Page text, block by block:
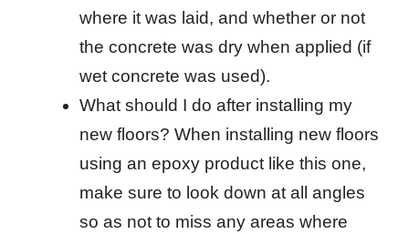
where it was laid, and whether or not
the concrete was dry when applied (if
wet concrete was used).
What should I do after installing my
new floors? When installing new floors
using an epoxy product like this one,
make sure to look down at all angles
so as not to miss any areas where